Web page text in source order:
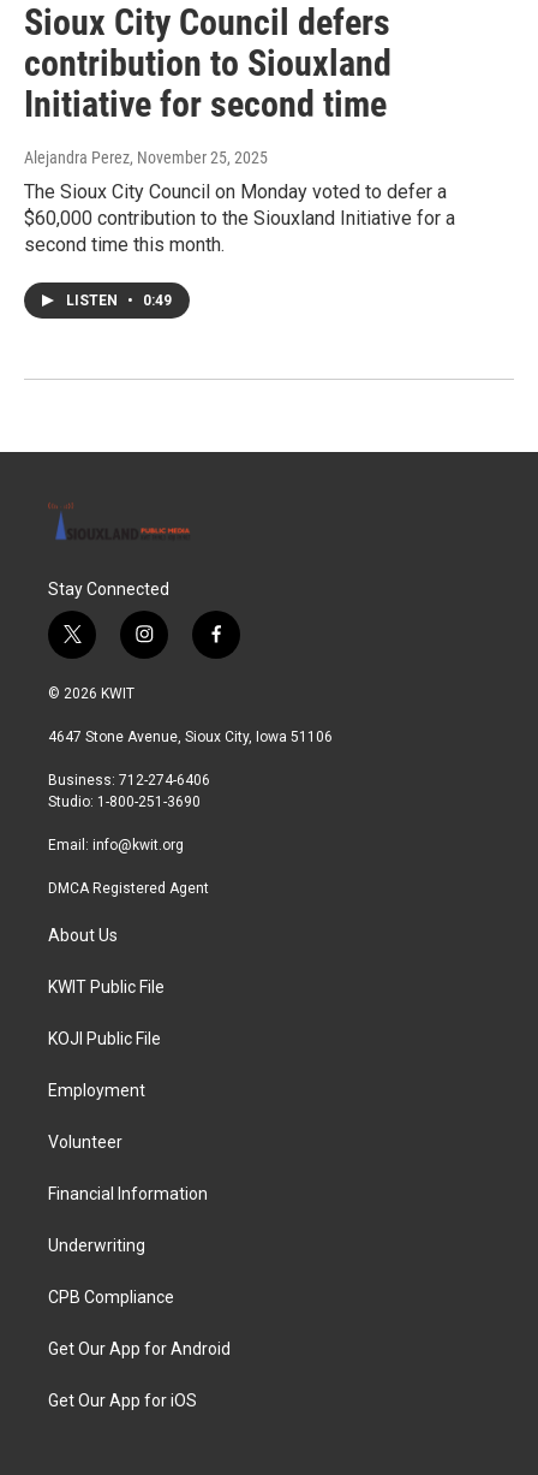
Sioux City Council defers
contribution to Siouxland
Initiative for second time
Alejandra Perez, November 25, 2025
The Sioux City Council on Monday voted to defer a
$60,000 contribution to the Siouxland Initiative for a
second time this month.
LISTEN • 0:49
Stay Connected
t
w
i
t
r
i
n
a
r
a
f
a
b
© 2026 KWIT
4647 Stone Avenue, Sioux City, Iowa 51106
Business: 712-274-6406
Studio: 1-800-251-3690
Email: info@kwit.org
DMCA Registered Agent
About Us
KWIT Public File
KOJI Public File
Employment
Volunteer
Financial Information
Underwriting
CPB Compliance
Get Our App for Android
Get Our App for iOS